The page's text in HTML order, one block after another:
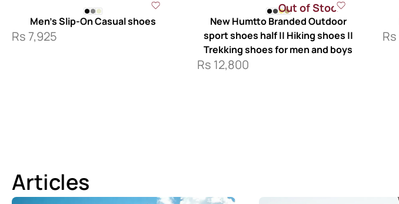
Men’s Slip-On Casual shoes
Rs7,925
Out of Stock
New Humtto Branded Outdoor
sport shoes half || Hiking shoes ||
Trekking shoes for men and boys
Rs 12,800
Rs
Articles